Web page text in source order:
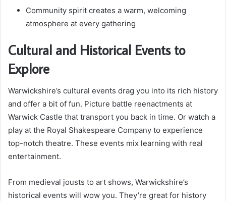
Community spirit creates a warm, welcoming
atmosphere at every gathering
Cultural and Historical Events to
Explore
Warwickshire’s cultural events drag you into its rich history
and offer a bit of fun. Picture battle reenactments at
Warwick Castle that transport you back in time. Or watch a
play at the Royal Shakespeare Company to experience
top-notch theatre. These events mix learning with real
entertainment.
From medieval jousts to art shows, Warwickshire’s
historical events will wow you. They’re great for history